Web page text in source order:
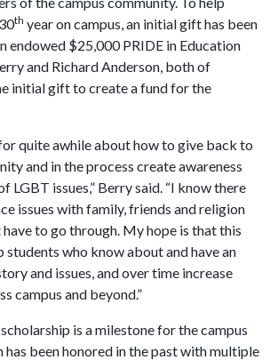
th year on campus, an initial gift has been
endowed $25,000 PRIDE in Education
and Richard Anderson, both of
initial gift to create a fund for the
quite awhile about how to give back to
and in the process create awareness
LGBT issues,” Berry said. “I know there
issues with family, friends and religion
to go through. My hope is that this
students who know about and have an
and issues, and over time increase
campus and beyond.”
is a milestone for the campus
has been honored in the past with multiple